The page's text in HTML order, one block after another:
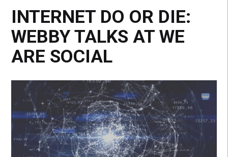
INTERNET DO OR DIE:
WEBBY TALKS AT WE
ARE SOCIAL